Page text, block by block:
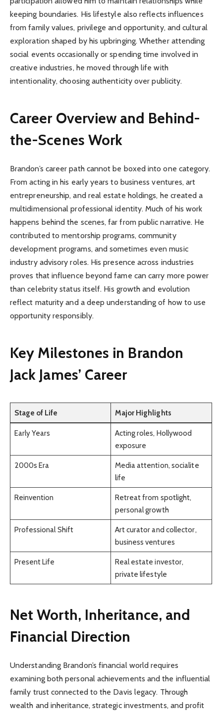
keeping boundaries. His lifestyle also reflects influences
from family values, privilege and opportunity, and cultural
exploration shaped by his upbringing. Whether attending
social events occasionally or spending time involved in
creative industries, he moved through life with
intentionality, choosing authenticity over publicity.
Career Overview and Behind-
the-Scenes Work
Brandon’s career path cannot be boxed into one category.
From acting in his early years to business ventures, art
entrepreneurship, and real estate holdings, he created a
multidimensional professional identity. Much of his work
happens behind the scenes, far from public narrative. He
contributed to mentorship programs, community
development programs, and sometimes even music
industry advisory roles. His presence across industries
proves that influence beyond fame can carry more power
than celebrity status itself. His growth and evolution
reflect maturity and a deep understanding of how to use
opportunity responsibly.
Key Milestones in Brandon
Jack James’ Career
Stage of Life Major Highlights
Early Years
Acting roles, Hollywood
exposure
2000s Era
Media attention, socialite
life
Reinvention
Retreat from spotlight,
personal growth
Professional Shift
Art curator and collector,
business ventures
Present Life
Real estate investor,
private lifestyle
Net Worth, Inheritance, and
Financial Direction
Understanding Brandon’s financial world requires
examining both personal achievements and the influential
family trust connected to the Davis legacy. Through
wealth and inheritance, strategic investments, and profit